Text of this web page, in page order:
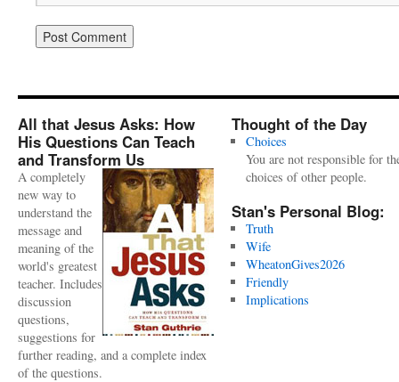
All that Jesus Asks: How
His Questions Can Teach
and Transform Us
A completely
new way to
understand the
message and
meaning of the
world's greatest
teacher. Includes
discussion
questions,
suggestions for
further reading, and a complete index
of the questions.
Thought of the Day
Choices
You are not responsible for
choices of other people.
Stan's Personal Blog:
Truth
Wife
WheatonGives2026
Friendly
Implications